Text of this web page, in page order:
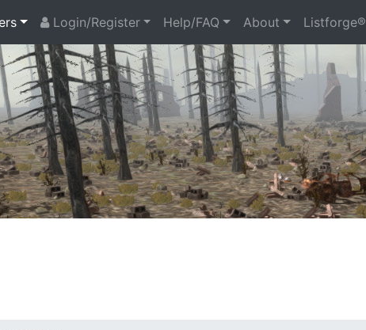
Login/Register Help/FAQ About Listforge®